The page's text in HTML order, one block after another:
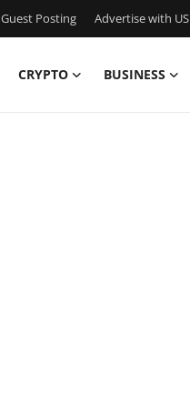
Guest Posting Advertise with US
CRYPTO BUSINESS